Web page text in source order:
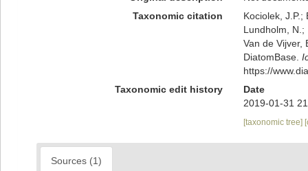
Taxonomic citation
Kociolek, J.P.;
Lundholm, N.;
Van de Vijver,
DiatomBase.
https://
Taxonomic edit history
Date
2019-01-31
[taxonomic tree]
Sources (1)